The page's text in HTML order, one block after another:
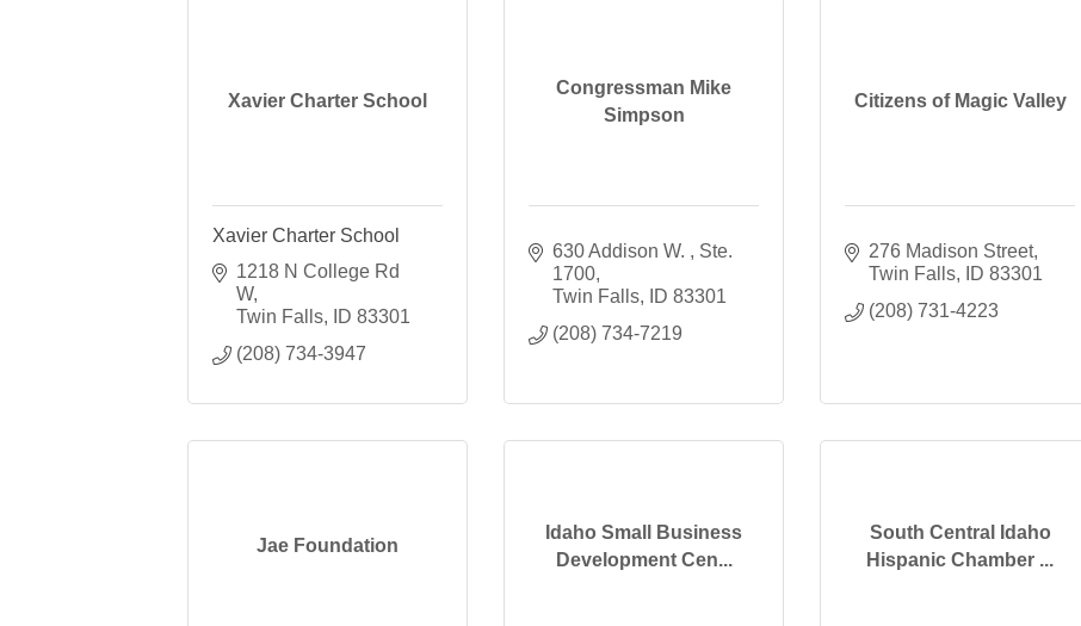
Xavier Charter School
Xavier Charter School
1218 N College Rd
W
Twin Falls
ID 83301
(208) 734-3947
Congressman Mike
Simpson
630 Addison W.
Ste.
1700
Twin Falls
ID 83301
(208) 734-7219
Citizens of Magic Valley
276 Madison Street
Twin Falls
ID 83301
(208) 731-4223
Jae Foundation
Idaho Small Business
Development Cen...
South Central Idaho
Hispanic Chamber ...